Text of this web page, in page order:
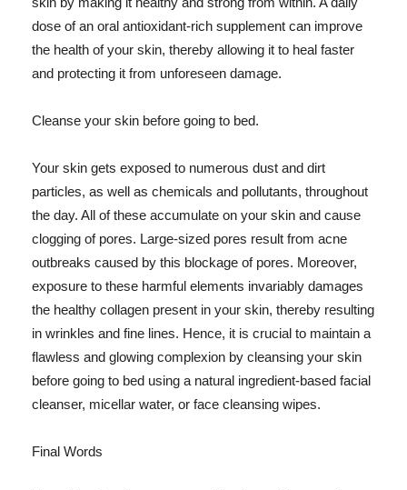
dose of an oral antioxidant-rich supplement can improve
the health of your skin, thereby allowing it to heal faster
and protecting it from unforeseen damage.
Cleanse your skin before going to bed.
Your skin gets exposed to numerous dust and dirt
particles, as well as chemicals and pollutants, throughout
the day. All of these accumulate on your skin and cause
clogging of pores. Large-sized pores result from acne
outbreaks caused by this blockage of pores. Moreover,
exposure to these harmful elements invariably damages
the healthy collagen present in your skin, thereby resulting
in wrinkles and fine lines. Hence, it is crucial to maintain a
flawless and glowing complexion by cleansing your skin
before going to bed using a natural ingredient-based facial
cleanser, micellar water, or face cleansing wipes.
Final Words